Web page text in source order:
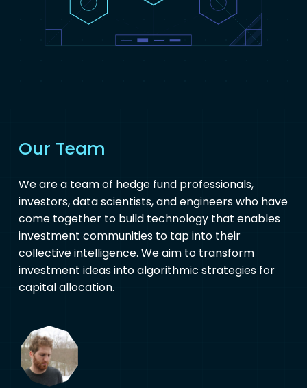
Our Team
We are a team of hedge fund professionals,
investors, data scientists, and engineers who have
come together to build technology that enables
investment communities to tap into their
collective intelligence. We aim to transform
investment ideas into algorithmic strategies for
capital allocation.